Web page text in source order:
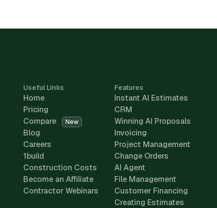
Useful Links
Home
Pricing
Compare
New
Blog
Careers
1build
Construction Costs
Become an Affiliate
Contractor Webinars
Features
Instant AI Estimates
CRM
Winning AI Proposals
Invoicing
Project Management
Change Orders
AI Agent
File Management
Customer Financing
Creating Estimates